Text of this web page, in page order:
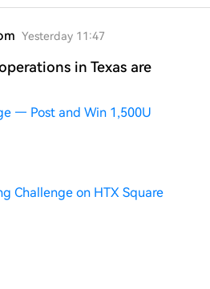
Yesterday 11:47
in Texas are
— Post and Win 1,500U
Challenge on HTX Square